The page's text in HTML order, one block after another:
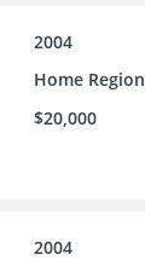
2004
Home Region
$20,000
2004